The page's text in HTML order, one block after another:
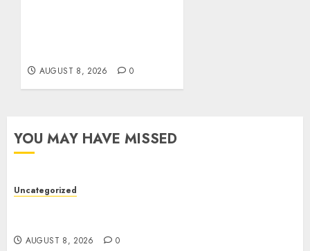
AUGUST 8, 2026 0
YOU MAY HAVE MISSED
Uncategorized
AUGUST 8, 2026 0